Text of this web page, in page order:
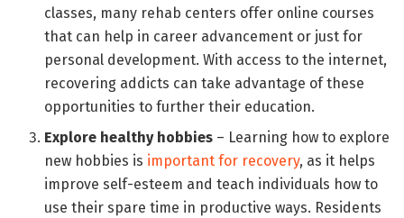
classes, many rehab centers offer online courses
that can help in career advancement or just for
personal development. With access to the internet,
recovering addicts can take advantage of these
opportunities to further their education.
Explore healthy hobbies – Learning how to explore
new hobbies is important for recovery, as it helps
improve self-esteem and teach individuals how to
use their spare time in productive ways. Residents